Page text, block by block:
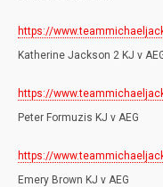
https://
Katherine Jackson 2 KJ v
https://
Peter Formuzis KJ v AEG
https://
Emery Brown KJ v AEG